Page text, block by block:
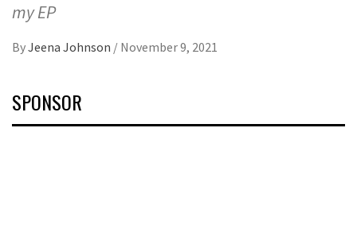
my EP
ByJeena Johnson / November 9, 2021
SPONSOR